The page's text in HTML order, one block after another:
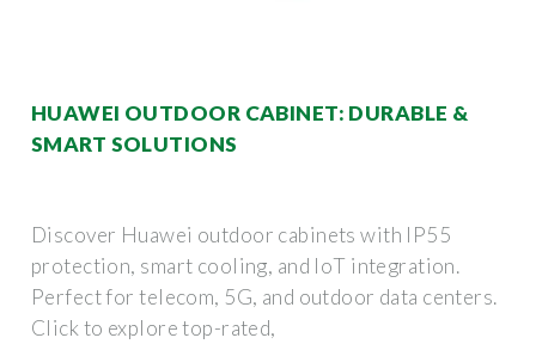
HUAWEI OUTDOOR CABINET: DURABLE &
SMART SOLUTIONS
Discover Huawei outdoor cabinets with IP55
protection, smart cooling, and IoT integration.
Perfect for telecom, 5G, and outdoor data centers.
Click to explore top-rated,